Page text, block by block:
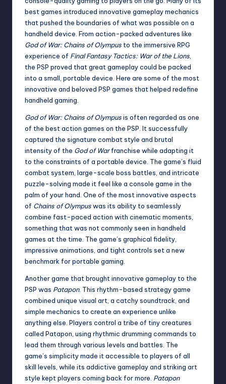
best games introduced innovative gameplay mechanics
that pushed the boundaries of what was possible on a
handheld device. From action-packed adventures like
God of War: Chains of Olympus to the immersive RPG
experience of Final Fantasy Tactics: War of the Lions
the PSP proved that great gameplay could be packed
into a small, portable device. Here are some of the most
innovative and beloved PSP games that helped redefine
handheld gaming.
God of War: Chains of Olympusis often regarded as one
of the best action games on the PSP. It successfully
captured the signature combat style and brutal
intensity of the God of Warfranchise while adapting it
to the constraints of a portable device. The game’s fluid
combat system, large-scale boss battles, and intricate
puzzle-solving made it feel like a console game in the
palm of your hand. One of the most innovative aspects
of Chains of Olympuswas its ability to seamlessly
combine fast-paced action with cinematic moments,
something that was not commonly seen in handheld
games at the time. The game’s graphical fidelity,
impressive animations, and tight controls set a new
benchmark for portable gaming.
Another game that brought innovative gameplay to the
PSP was Patapon. This rhythm-based strategy game
combined unique visual art, a catchy soundtrack, and
simple mechanics to create an experience unlike
anything else. Players control a tribe of tiny creatures
called Patapon, using rhythmic drumming commands to
lead them through various levels and battles. The
game’s simplicity made it accessible to players of all
skill levels, while its addictive gameplay and striking art
style kept players coming back for more. Patapon